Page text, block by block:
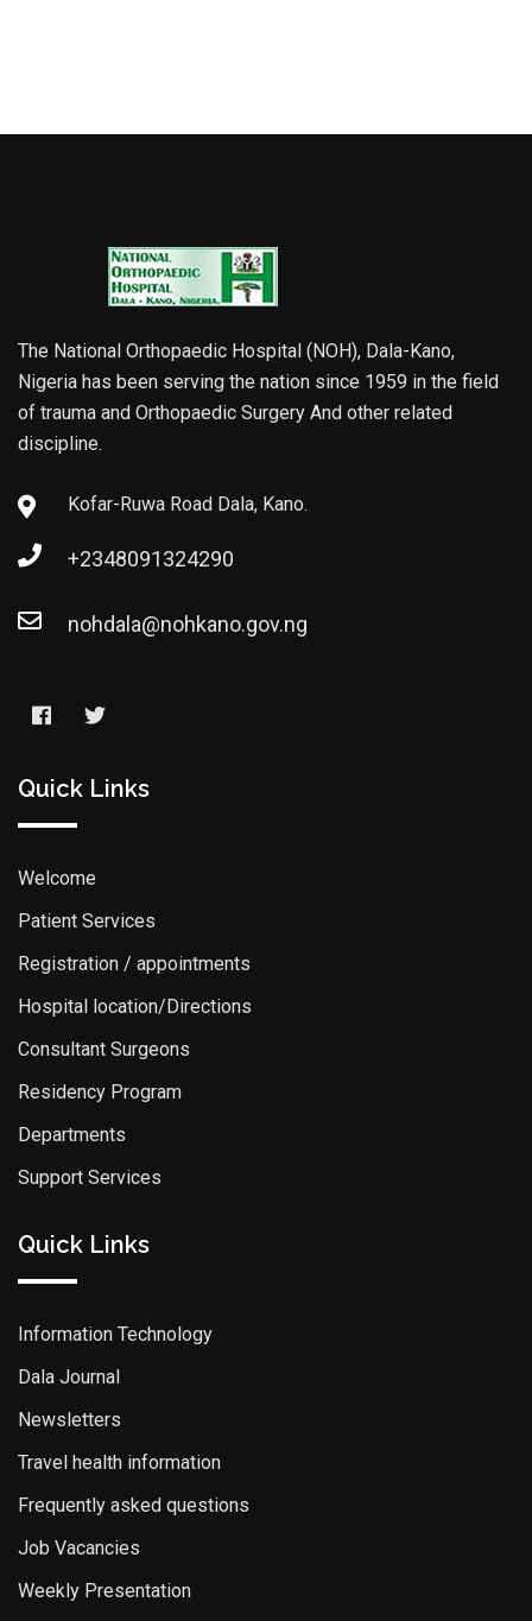
The National Orthopaedic Hospital (NOH), Dala-Kano,
Nigeria has been serving the nation since 1959 in the field
of trauma and Orthopaedic Surgery And other related
discipline.
Kofar-Ruwa Road Dala, Kano.
+2348091324290
nohdala@nohkano.gov.ng
Quick Links
Welcome
Patient Services
Registration / appointments
Hospital location/Directions
Consultant Surgeons
Residency Program
Departments
Support Services
Quick Links
Information Technology
Dala Journal
Newsletters
Travel health information
Frequently asked questions
Job Vacancies
Weekly Presentation